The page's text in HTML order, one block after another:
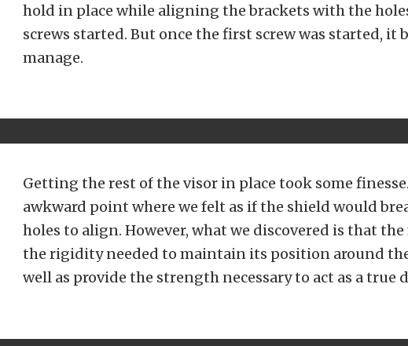
hold in place while aligning the brackets with the
screws started. But once the first screw was started, it
manage.
Getting the rest of the visor in place took some
awkward point where we felt as if the shield would
holes to align. However, what we discovered is that
the rigidity needed to maintain its position around the
well as provide the strength necessary to act as a true